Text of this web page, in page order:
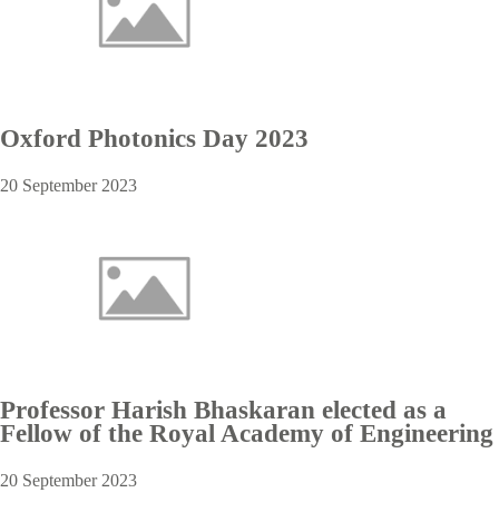
Oxford Photonics Day 2023
20 September 2023
Professor Harish Bhaskaran elected as a
Fellow of the Royal Academy of Engineering
20 September 2023